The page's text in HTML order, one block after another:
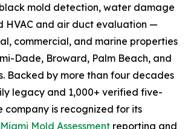
mold detection, water damage
HVAC and air duct evaluation —
commercial, and marine properties
Dade, Broward, Palm Beach, and
Backed by more than four decades
legacy and 1,000+ verified five-
company is recognized for its
Miami Mold Assessment reporting and